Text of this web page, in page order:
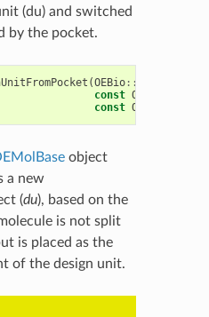
(du) and switched
by the pocket.
(OEBio::
const OEChem
const OESpruce
object
a new
(du), based on the
is not split
is placed as the
of the design unit.